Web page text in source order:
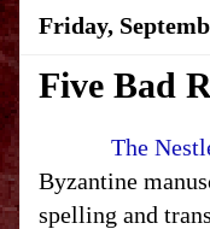
Friday,
Five Bad
The
Byzantine
spelling and